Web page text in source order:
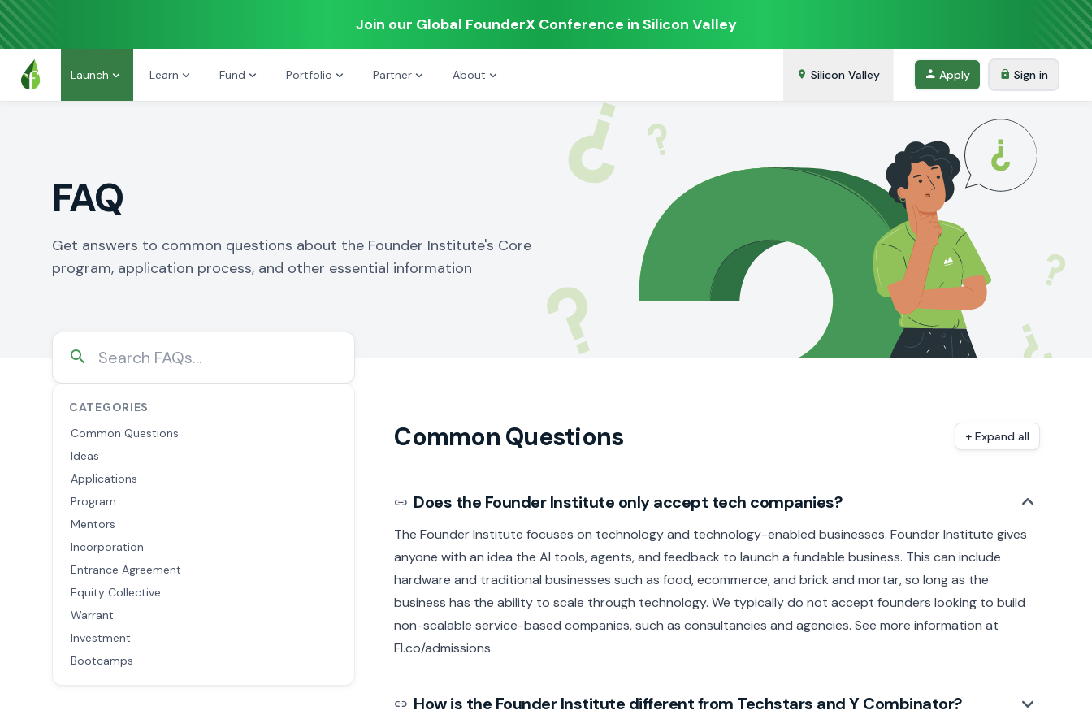
Join our Global FounderX Conference in Silicon Valley
Launch Learn Fund Portfolio Partner About Silicon Valley Apply Sign in
FAQ
Get answers to common questions about the Founder Institute's Core
program, application process, and other essential information
CATEGORIES
Common Questions
Ideas
Applications
Program
Mentors
Incorporation
Entrance Agreement
Equity Collective
Warrant
Investment
Bootcamps
Common Questions + Expand all
Does the Founder Institute only accept tech companies?
The Founder Institute focuses on technology and technology-enabled businesses. Founder Institute gives
anyone with an idea the AI tools, agents, and feedback to launch a fundable business. This can include
hardware and traditional businesses such as food, ecommerce, and brick and mortar, so long as the
business has the ability to scale through technology. We typically do not accept founders looking to build
non-scalable service-based companies, such as consultancies and agencies. See more information at
FI.co/admissions.
How is the Founder Institute different from Techstars and Y Combinator?